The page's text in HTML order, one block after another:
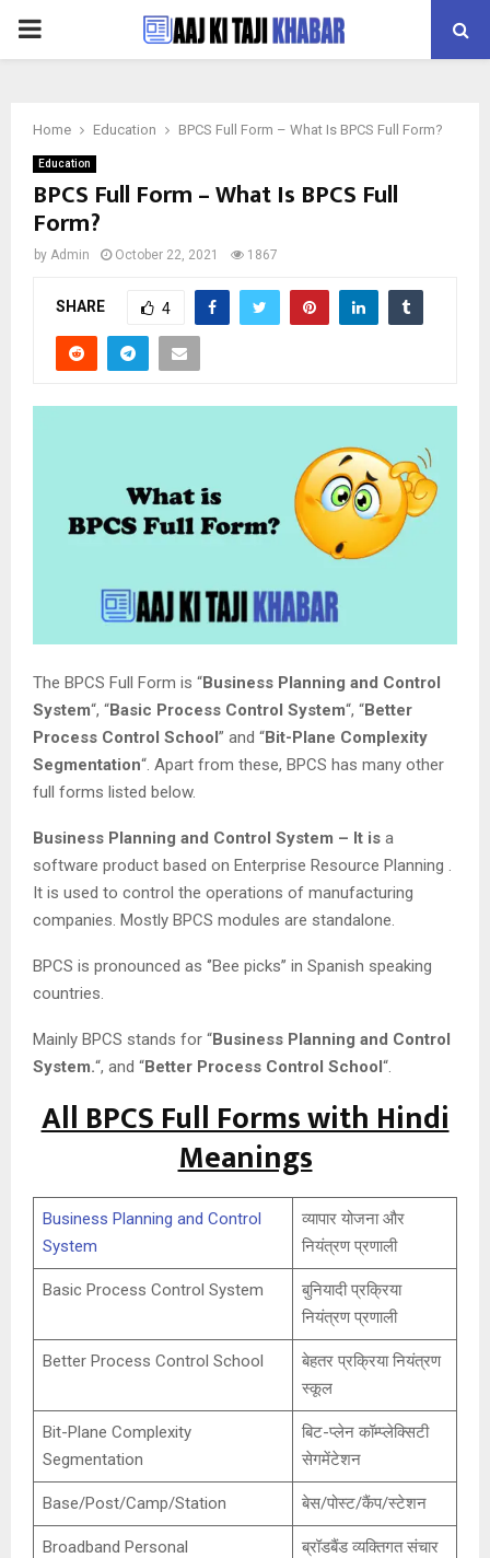
PRIMARY
Home Education BPCS Full Form – What Is BPCS Full Form?
Education
BPCS Full Form – What Is BPCS Full
Form?
by Admin October 22, 2021 1867
SHARE 4
The BPCS Full Form is “Business Planning and Control
System“, “Basic Process Control System“, “Better
Process Control School” and “Bit-Plane Complexity
Segmentation“. Apart from these, BPCS has many other
full forms listed below.
Business Planning and Control System – It is a
software product based on Enterprise Resource Planning .
It is used to control the operations of manufacturing
companies. Mostly BPCS modules are standalone.
BPCS is pronounced as ‘’Bee picks’’ in Spanish speaking
countries.
Mainly BPCS stands for “Business Planning and Control
System.“, and “Better Process Control School“.
All BPCS Full Forms with Hindi
Meanings
Business Planning and Control
System
व्यापार योजना और
नियंत्रण प्रणाली
Basic Process Control System
बुनियादी प्रक्रिया
नियंत्रण प्रणाली
Better Process Control School
बेहतर प्रक्रिया नियंत्रण
स्कूल
Bit-Plane Complexity
Segmentation
बिट-प्लेन कॉम्प्लेक्सिटी
सेगमेंटेशन
Base/Post/Camp/Station बेस/पोस्ट/कैंप/स्टेशन
Broadband Personal
ब्रॉडबैंड व्यक्तिगत संचार